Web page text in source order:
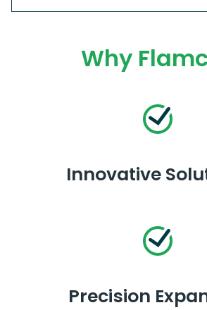
Why
Innovative
Precision